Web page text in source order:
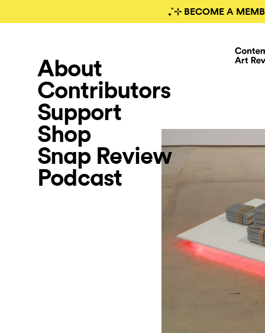
₊˚⊹ BECOME A
About
Contributors
Support
Shop
Snap Review
Podcast